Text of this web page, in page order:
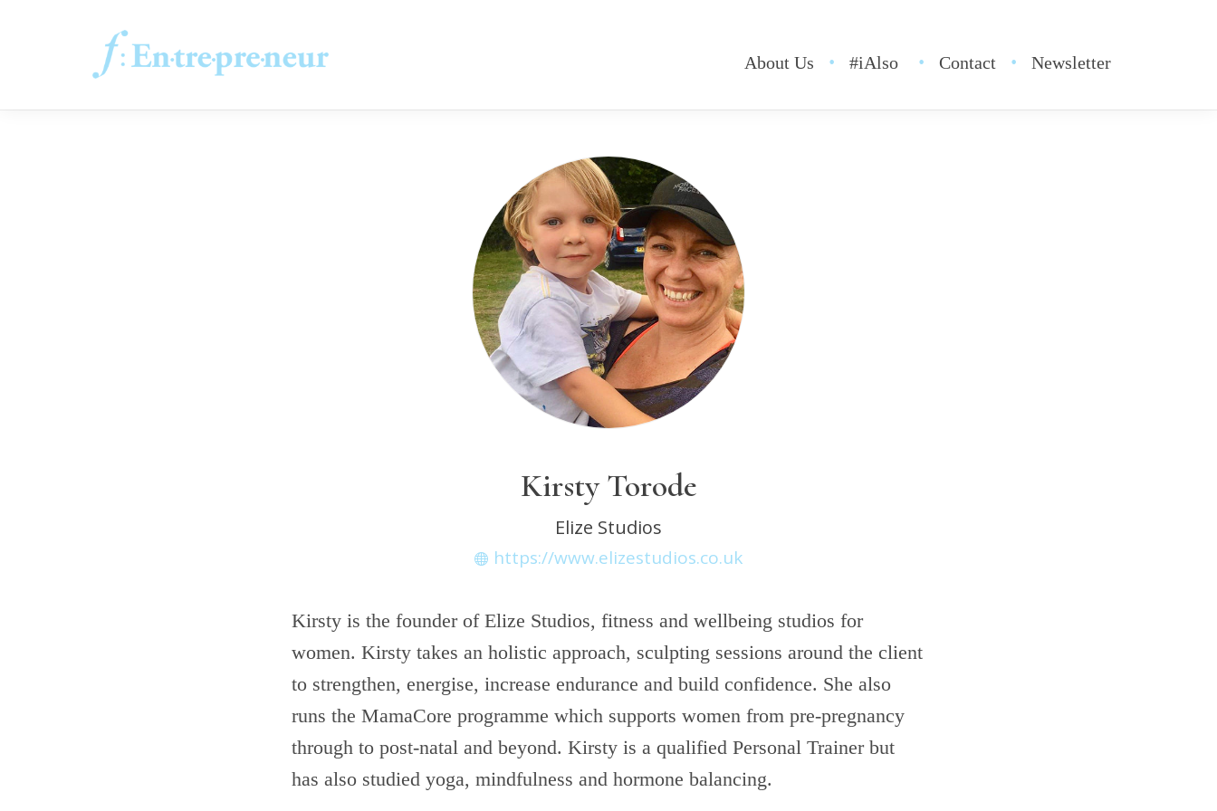
About Us #iAlso Contact Newsletter
Kirsty Torode
Elize Studios
https://www.elizestudios.co.uk
Kirsty is the founder of Elize Studios, fitness and wellbeing studios for
women. Kirsty takes an holistic approach, sculpting sessions around the client
to strengthen, energise, increase endurance and build confidence. She also
runs the MamaCore programme which supports women from pre-pregnancy
through to post-natal and beyond. Kirsty is a qualified Personal Trainer but
has also studied yoga, mindfulness and hormone balancing.